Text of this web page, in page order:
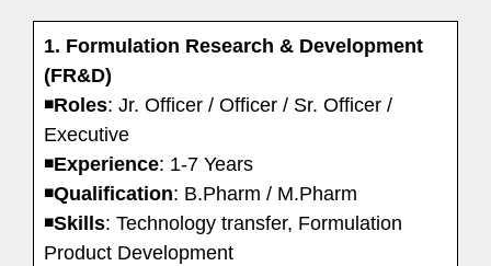
1. Formulation Research & Development
(FR&D)
◾Roles: Jr. Officer / Officer / Sr. Officer /
Executive
◾Experience: 1-7 Years
◾Qualification: B.Pharm / M.Pharm
◾Skills: Technology transfer, Formulation
Product Development